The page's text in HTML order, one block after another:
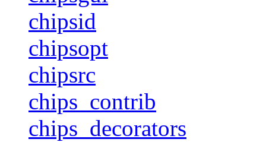
chipsid
chipsopt
chipsrc
chips_contrib
chips_decorators